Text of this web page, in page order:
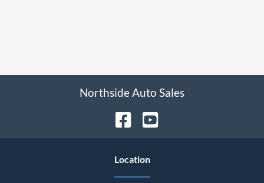
Northside Auto Sales
Location